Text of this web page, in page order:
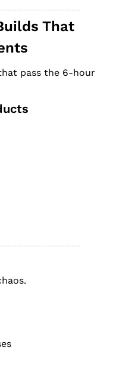
That
pass the 6-hour